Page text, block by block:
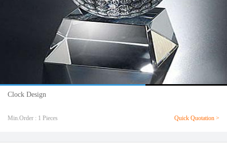
Clock Design
Min.Order : 1 Pieces Quick Quotation >